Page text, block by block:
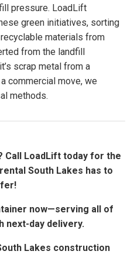
pressure. LoadLift
green initiatives, sorting
materials from
from the landfill
scrap metal from a
commercial move, we
methods.
Call LoadLift today for the
South Lakes has to
now—serving all of
next-day delivery.
Lakes construction